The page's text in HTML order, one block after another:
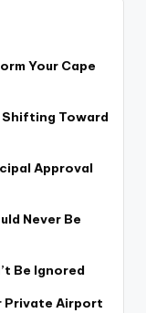
Your Cape
Shifting Toward
Approval
Never Be
Be Ignored
Private Airport